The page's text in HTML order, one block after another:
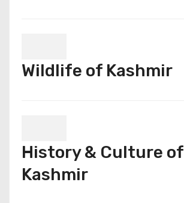
Wildlife of Kashmir
History & Culture of
Kashmir